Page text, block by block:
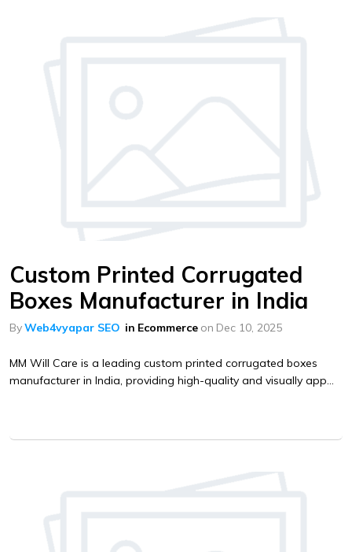
Custom Printed Corrugated
Boxes Manufacturer in India
ByWeb4vyapar SEO in Ecommerce on Dec 10, 2025
MM Will Care is a leading custom printed corrugated boxes
manufacturer in India, providing high-quality and visually app...